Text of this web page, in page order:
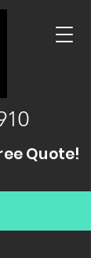
Quote!